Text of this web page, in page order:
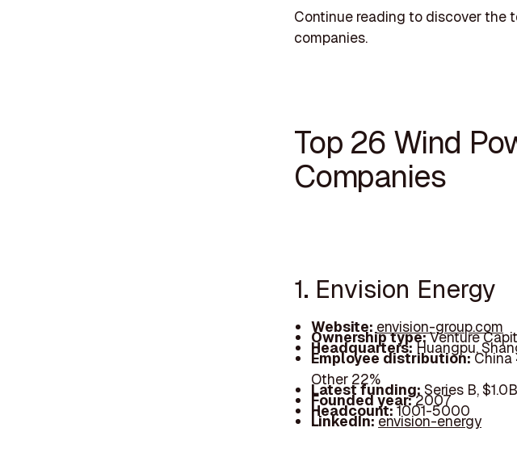
Continue reading to discover the
companies.
Top 26 Wind
Companies
1. Envision Energy
Website: envision-group.com
Ownership type:Venture
Headquarters:Huangpu,
Employee distribution:China
Other 22%
Latest funding:Series B,
Founded year:2007
Headcount:1001-5000
LinkedIn:envision-energy